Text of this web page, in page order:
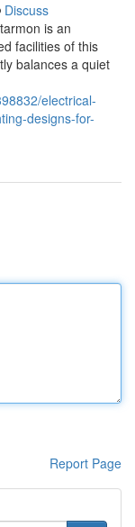
Discuss
is an
facilities of this
balances a quiet
electrical-
designs-for-
Report Page